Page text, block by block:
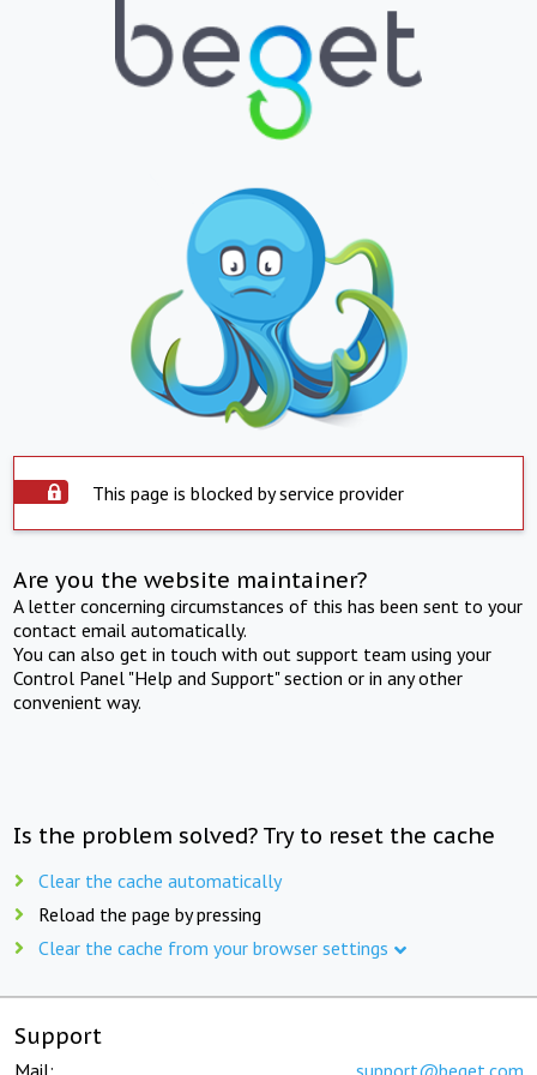
This page is blocked by service provider
Are you the website maintainer?
A letter concerning circumstances of this has been sent to your
contact email automatically.
You can also get in touch with out support team using your
Control Panel "Help and Support" section or in any other
convenient way.
Is the problem solved? Try to reset the cache
Clear the cache automatically
Reload the page by pressing
Clear the cache from your browser settings
Support
Mail: support@beget.com